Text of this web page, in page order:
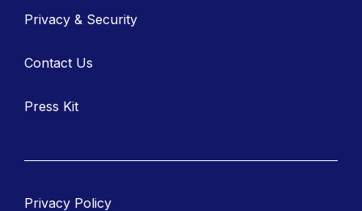
Privacy & Security
Contact Us
Press Kit
Privacy Policy